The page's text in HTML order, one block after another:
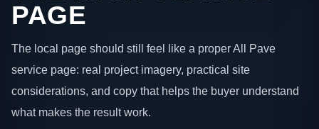
PAGE
The local page should still feel like a proper All Pave
service page: real project imagery, practical site
considerations, and copy that helps the buyer understand
what makes the result work.